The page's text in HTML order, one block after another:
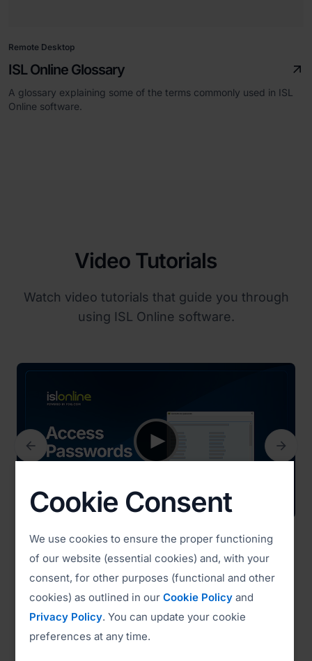
Remote Desktop
ISL Online Glossary
A glossary explaining some of the terms commonly used in ISL
Online software.
Video Tutorials
Watch video tutorials that guide you through
using ISL Online software.
Access Passwords (3:14)
Previous Next
Watch all videos
Cookie Consent
We use cookies to ensure the proper functioning
of our website (essential cookies) and, with your
consent, for other purposes (functional and other
cookies) as outlined in our Cookie Policy and
Privacy Policy. You can update your cookie
preferences at any time.